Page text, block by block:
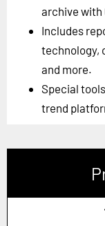
archive with
Includes
technology,
and more.
Special
trend